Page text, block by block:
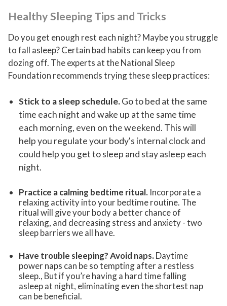
Healthy Sleeping Tips and Tricks
Do you get enough rest each night? Maybe you struggle
to fall asleep? Certain bad habits can keep you from
dozing off. The experts at the National Sleep
Foundation recommends trying these sleep practices:
Stick to a sleep schedule.Go to bed at the same
time each night and wake up at the same time
each morning, even on the weekend. This will
help you regulate your body's internal clock and
could help you get to sleep and stay asleep each
night.
Practice a calming bedtime ritual. Incorporate a
relaxing activity into your bedtime routine. The
ritual will give your body a better chance of
relaxing, and decreasing stress and anxiety - two
sleep barriers we all have.
Have trouble sleeping? Avoid naps. Daytime
power naps can be so tempting after a restless
sleep., But if you’re having a hard time falling
asleep at night, eliminating even the shortest nap
can be beneficial.